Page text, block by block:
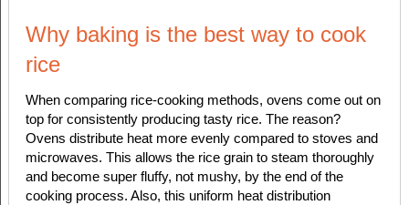
Why baking is the best way to cook
rice
When comparing rice-cooking methods, ovens come out on
top for consistently producing tasty rice. The reason?
Ovens distribute heat more evenly compared to stoves and
microwaves. This allows the rice grain to steam thoroughly
and become super fluffy, not mushy, by the end of the
cooking process. Also, this uniform heat distribution